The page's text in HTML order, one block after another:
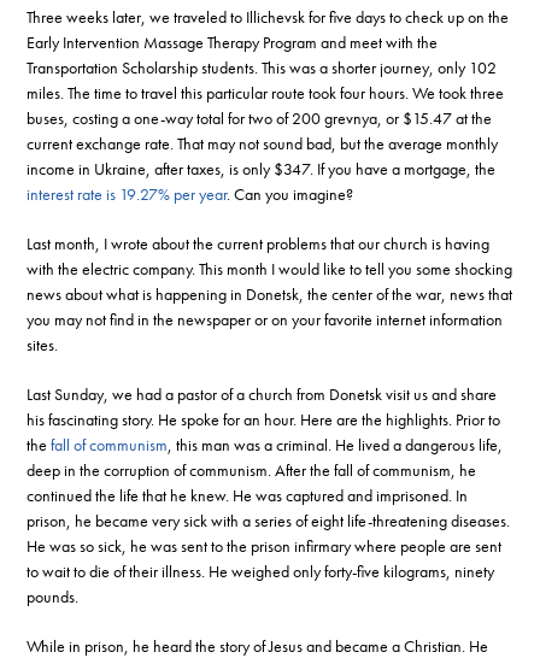
Three weeks later, we traveled to Illichevsk for five days to check up on the
Early Intervention Massage Therapy Program and meet with the
Transportation Scholarship students. This was a shorter journey, only 102
miles. The time to travel this particular route took four hours. We took three
buses, costing a one-way total for two of 200 grevnya, or $15.47 at the
current exchange rate. That may not sound bad, but the average monthly
income in Ukraine, after taxes, is only $347. If you have a mortgage, the
interest rate is 19.27% per year. Can you imagine?
Last month, I wrote about the current problems that our church is having
with the electric company. This month I would like to tell you some shocking
news about what is happening in Donetsk, the center of the war, news that
you may not find in the newspaper or on your favorite internet information
sites.
Last Sunday, we had a pastor of a church from Donetsk visit us and share
his fascinating story. He spoke for an hour. Here are the highlights. Prior to
thefall of communism, this man was a criminal. He lived a dangerous life,
deep in the corruption of communism. After the fall of communism, he
continued the life that he knew. He was captured and imprisoned. In
prison, he became very sick with a series of eight life-threatening diseases.
He was so sick, he was sent to the prison infirmary where people are sent
to wait to die of their illness. He weighed only forty-five kilograms, ninety
pounds.
While in prison, he heard the story of Jesus and became a Christian. He